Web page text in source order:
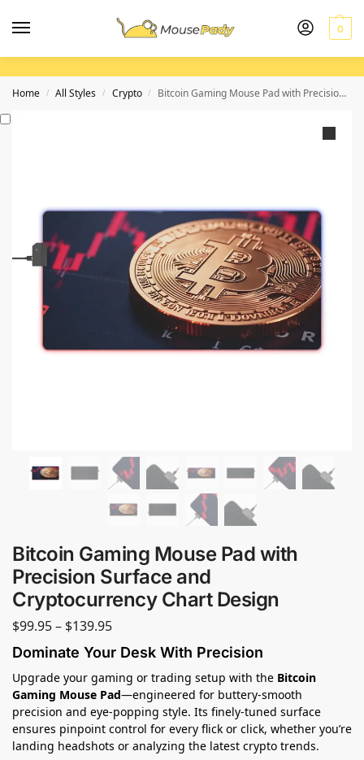
0
Home / All Styles / Crypto / Bitcoin Gaming Mouse Pad with Precision Surface and Cryptocurrency Chart Design
Bitcoin Gaming Mouse Pad with
Precision Surface and
Cryptocurrency Chart Design
$99.95– $139.95
Dominate Your Desk With Precision
Upgrade your gaming or trading setup with the Bitcoin
Gaming Mouse Pad—engineered for buttery-smooth
precision and eye-popping style. Its finely-tuned surface
ensures pinpoint control for every flick or click, whether you’re
landing headshots or analyzing the latest crypto trends.